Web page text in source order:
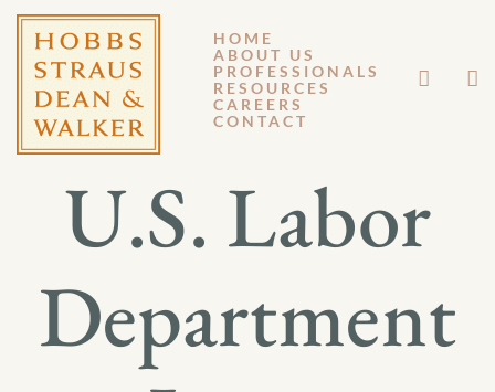
HOME
ABOUT US
PROFESSIONALS
RESOURCES
CAREERS
CONTACT
JULY 31, 2015
GM 15-055
U.S. Labor
Department